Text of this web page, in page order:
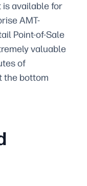
is available for
AMT-
Point-of-Sale
valuable
of
the bottom